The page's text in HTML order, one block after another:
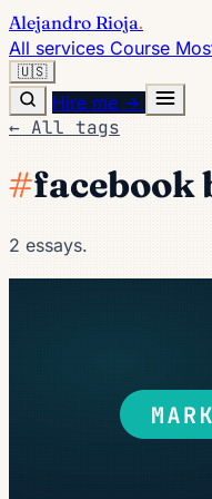
Alejandro Rioja.
All services Course
🇺🇸
Hire me →
← All tags
#facebook
2 essays.